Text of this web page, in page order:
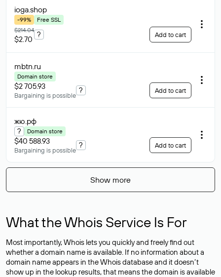
ioga.shop
-99%
Free SSL
$214.04
$2.70
? Add to cart
mbtn.ru
Domain store
$2 705.93
Bargaining is possible
? Add to cart
жю.рф
? Domain store
$40 588.93
Bargaining is possible
? Add to cart
Show more
What the Whois Service Is For
Most importantly, Whois lets you quickly and freely find out
whether a domain name is available. If no information about a
domain name appears in the Whois database and it doesn’t
show up in the lookup results, that means the domain is available